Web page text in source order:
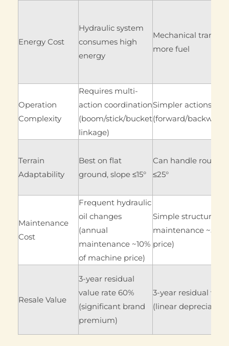
Energy Cost
Hydraulic system
consumes high
energy
Mechanical
more fuel
Operation
Complexity
Requires multi-
action coordination
(boom/stick/bucket
linkage)
Simpler actions
(forward/
Terrain
Adaptability
Best on flat
ground, slope ≤15°
Can handle rough
≤25°
Maintenance
Cost
Frequent hydraulic
oil changes
(annual
maintenance ~10%
of machine price)
Simple structure
maintenance ~5%
price)
Resale Value
3-year residual
value rate 60%
(significant brand
premium)
3-year residual
(linear depreciation)